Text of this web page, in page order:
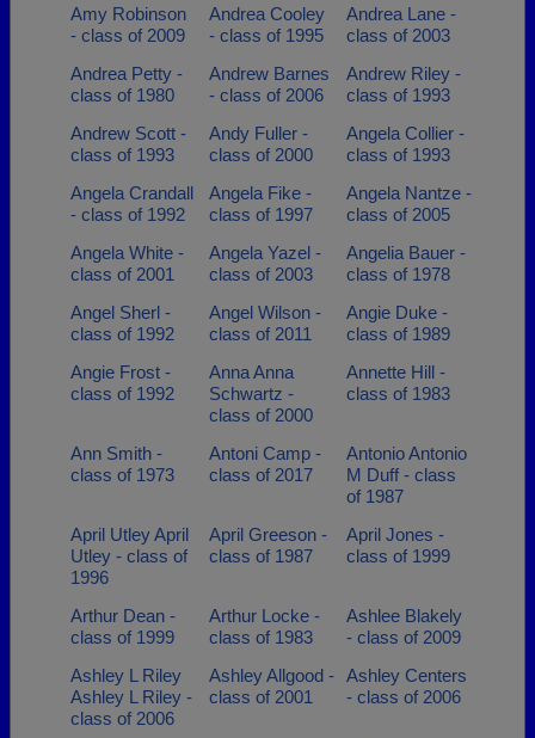
Amy Robinson
- class of 2009
Andrea Cooley
- class of 1995
Andrea Lane -
class of 2003
Andrea Petty -
class of 1980
Andrew Barnes
- class of 2006
Andrew Riley -
class of 1993
Andrew Scott -
class of 1993
Andy Fuller -
class of 2000
Angela Collier -
class of 1993
Angela Crandall
- class of 1992
Angela Fike -
class of 1997
Angela Nantze -
class of 2005
Angela White -
class of 2001
Angela Yazel -
class of 2003
Angelia Bauer -
class of 1978
Angel Sherl -
class of 1992
Angel Wilson -
class of 2011
Angie Duke -
class of 1989
Angie Frost -
class of 1992
Anna Anna
Schwartz -
class of 2000
Annette Hill -
class of 1983
Ann Smith -
class of 1973
Antoni Camp -
class of 2017
Antonio Antonio
M Duff - class
of 1987
April Utley April
Utley - class of
1996
April Greeson -
class of 1987
April Jones -
class of 1999
Arthur Dean -
class of 1999
Arthur Locke -
class of 1983
Ashlee Blakely
- class of 2009
Ashley L Riley
Ashley L Riley -
class of 2006
Ashley Allgood -
class of 2001
Ashley Centers
- class of 2006